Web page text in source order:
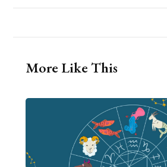
More Like This